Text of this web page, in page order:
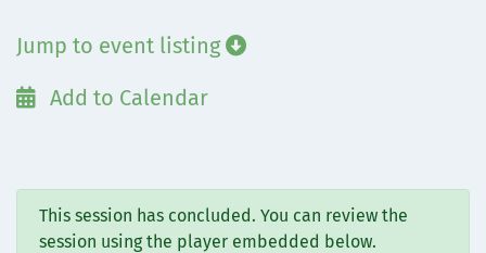
Jump to event listing
 Add to Calendar
This session has concluded. You can review the
session using the player embedded below.